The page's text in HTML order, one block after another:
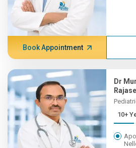
Book Appointment
Dr